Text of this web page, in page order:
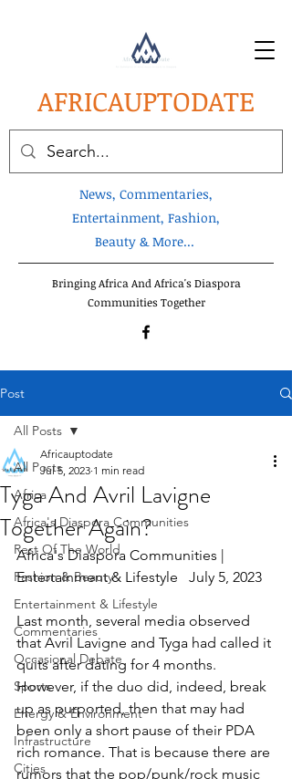
AFRICAUPTODATE
News, Commentaries,
Entertainment, Fashion,
Beauty & More...
Bringing Africa And Africa's Diaspora
Communities Together
Post
All Posts
Africa
Africa's Diaspora Communities
Rest Of The World
Fashion & Beauty
Entertainment & Lifestyle
Commentaries
Occasional Debate
Sports
Energy & Environment
Infrastructure
Cities
All Posts
Tyga And Avril Lavigne
Together Again?
Africauptodate
Jul 5, 2023 1 min read
Africa's Diaspora Communities |
Entertainment & Lifestyle   July 5, 2023
Last month, several media observed
that Avril Lavigne and Tyga had called it
quits after dating for 4 months.
However, if the duo did, indeed, break
up as purported, then that may had
been only a short pause of their PDA
rich romance. That is because there are
rumors that the pop/punk/rock music